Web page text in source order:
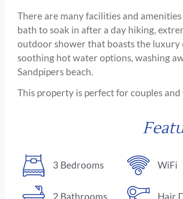
There are many facilities and
bath to soak in after a day hiking,
outdoor shower that boasts the
soothing hot water options, washing
Sandpipers beach.
This property is perfect for couples and
3 Bedrooms
2 Bathrooms
WiFi
Hair